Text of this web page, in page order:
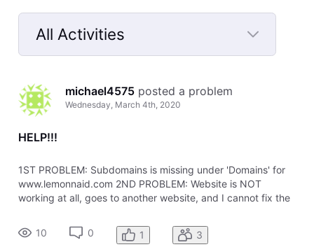
All Activities
Selected
All
Activities
michael4575 posted a problem
Wednesday, March 4th, 2020
HELP!!!
1ST PROBLEM: Subdomains is missing under 'Domains' for
www.lemonnaid.com 2ND PROBLEM: Website is NOT
working at all, goes to another website, and I cannot fix the
website still doesn't work. Seems to still point to my other
website no matter
10 0 1 3